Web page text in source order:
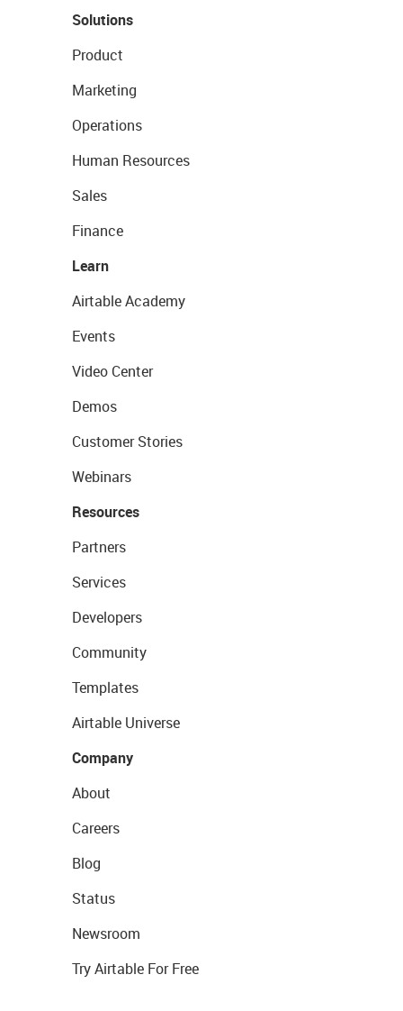
Solutions
Product
Marketing
Operations
Human Resources
Sales
Finance
Learn
Airtable Academy
Events
Video Center
Demos
Customer Stories
Webinars
Resources
Partners
Services
Developers
Community
Templates
Airtable Universe
Company
About
Careers
Blog
Status
Newsroom
Try Airtable For Free